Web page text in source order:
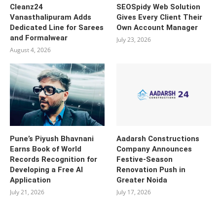
Cleanz24
Vanasthalipuram Adds
Dedicated Line for Sarees
and Formalwear
August 4, 2026
SEOSpidy Web Solution
Gives Every Client Their
Own Account Manager
July 23, 2026
Pune’s Piyush Bhavnani
Earns Book of World
Records Recognition for
Developing a Free AI
Application
July 21, 2026
Aadarsh Constructions
Company Announces
Festive-Season
Renovation Push in
Greater Noida
July 17, 2026